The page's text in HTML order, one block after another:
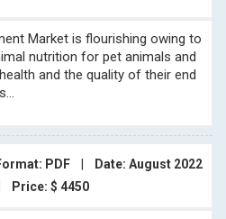
Market is flourishing owing to
nutrition for pet animals and
and the quality of their end
PDF
Date: August 2022
Price: $ 4450